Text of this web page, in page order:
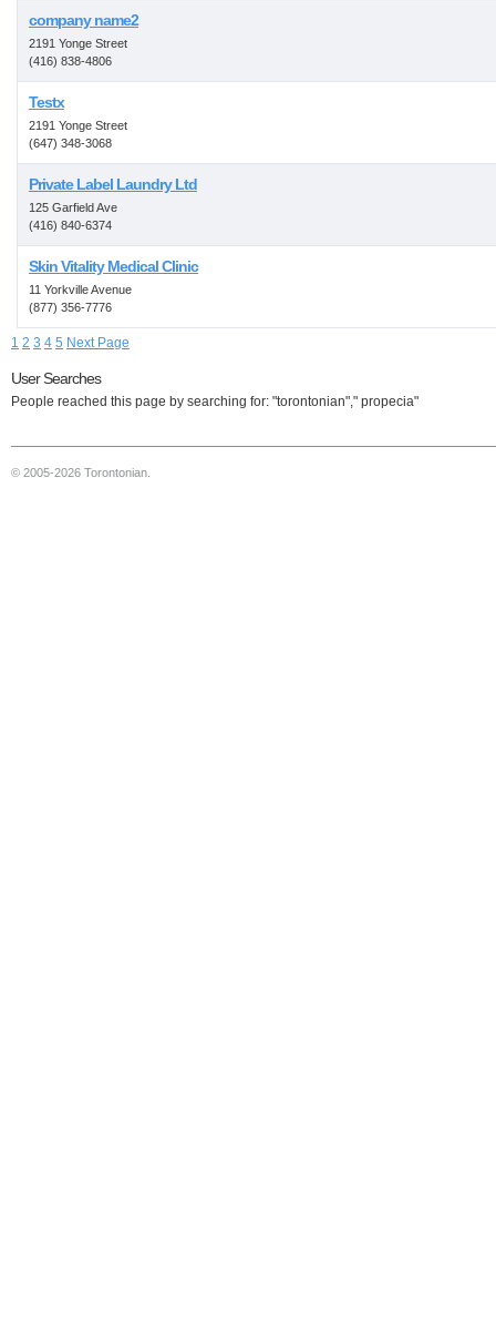
company name2
2191 Yonge Street
(416) 838-4806
Testx
2191 Yonge Street
(647) 348-3068
Private Label Laundry Ltd
125 Garfield Ave
(416) 840-6374
Skin Vitality Medical Clinic
11 Yorkville Avenue
(877) 356-7776
1 2 3 4 5 Next Page
User Searches
People reached this page by searching for: "torontonian"," propecia"
© 2005-2026 Torontonian.